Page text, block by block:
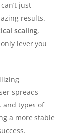
just
results.
scaling,
lever you
spreads
and types of
a more stable